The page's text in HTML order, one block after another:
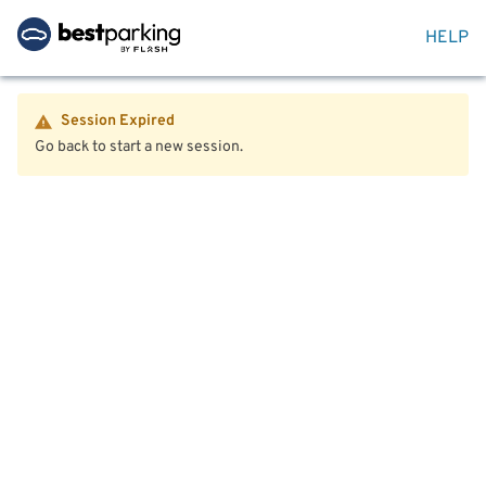
HELP
Session Expired
Go back to start a new session.